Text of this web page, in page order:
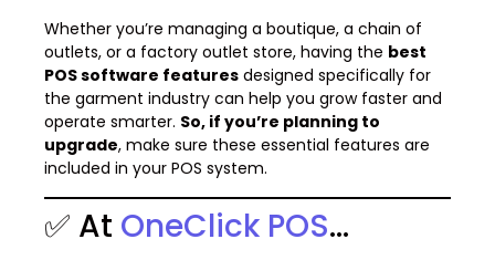
Whether you’re managing a boutique, a chain of
outlets, or a factory outlet store, having the best
POS software features designed specifically for
the garment industry can help you grow faster and
operate smarter. So, if you’re planning to
upgrade, make sure these essential features are
included in your POS system.
✅ At OneClick POS…